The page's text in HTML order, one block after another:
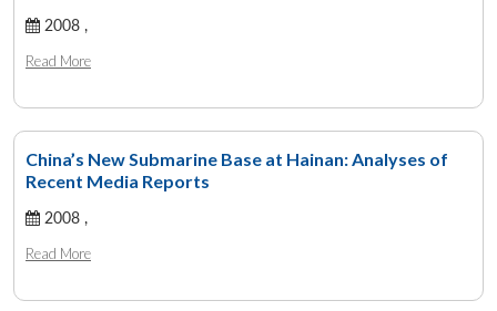
Open
menu
2008 ,
Read More
China’s New Submarine Base at Hainan: Analyses of
Recent Media Reports
2008 ,
Read More